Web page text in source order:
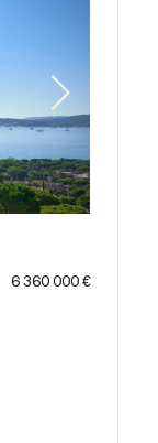
6 360 000 €